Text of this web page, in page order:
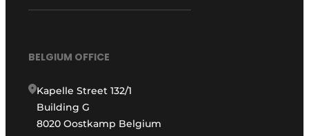
BELGIUM OFFICE
Kapelle Street 132/1
Building G
8020 Oostkamp Belgium